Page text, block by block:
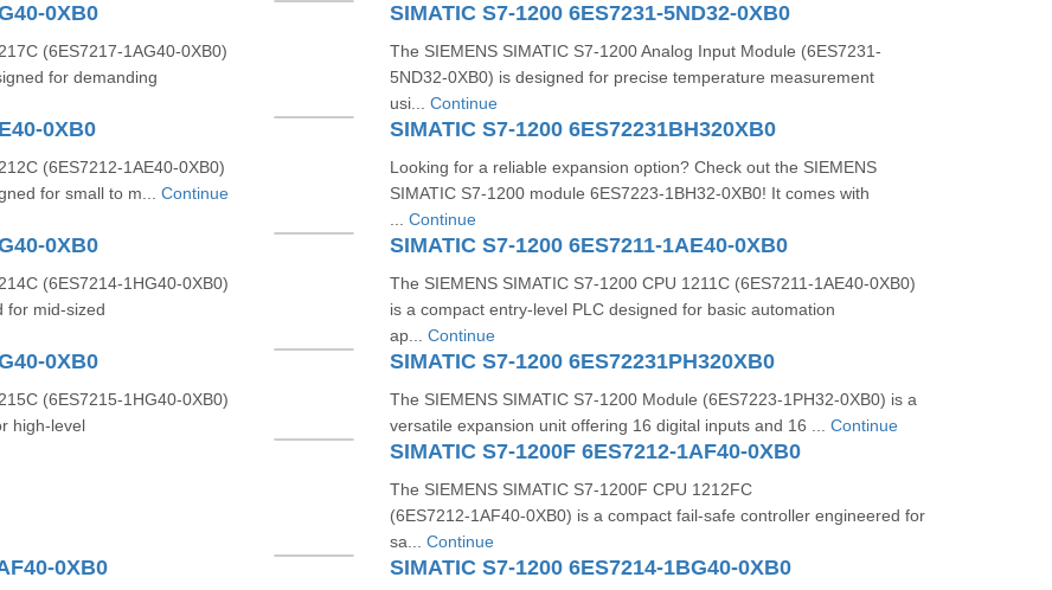
0XB0
(6ES7217-1AG40-0XB0)
for demanding
SIMATIC S7-1200 6ES7231-5ND32-0XB0
The SIEMENS SIMATIC S7-1200 Analog Input Module (6ES7231-
5ND32-0XB0) is designed for precise temperature measurement
usi... Continue
0XB0
(6ES7212-1AE40-0XB0)
for small to m... Continue
SIMATIC S7-1200 6ES72231BH320XB0
Looking for a reliable expansion option? Check out the SIEMENS
SIMATIC S7-1200 module 6ES7223-1BH32-0XB0! It comes with
Continue
0XB0
(6ES7214-1HG40-0XB0)
for mid-sized
SIMATIC S7-1200 6ES7211-1AE40-0XB0
The SIEMENS SIMATIC S7-1200 CPU 1211C (6ES7211-1AE40-0XB0)
is a compact entry-level PLC designed for basic automation
ap... Continue
0XB0
(6ES7215-1HG40-0XB0)
high-level
SIMATIC S7-1200 6ES72231PH320XB0
The SIEMENS SIMATIC S7-1200 Module (6ES7223-1PH32-0XB0) is a
versatile expansion unit offering 16 digital inputs and 16 ... Continue
SIMATIC S7-1200F 6ES7212-1AF40-0XB0
The SIEMENS SIMATIC S7‑1200F CPU 1212FC
(6ES7212‑1AF40‑0XB0) is a compact fail‑safe controller engineered for
sa... Continue
0XB0 SIMATIC S7-1200 6ES7214-1BG40-0XB0